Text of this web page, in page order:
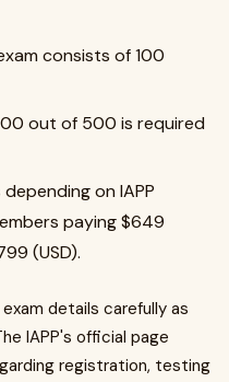
consists of 100
out of 500 is required
on IAPP
paying $649
(USD).
details carefully as
IAPP's official page
registration, testing